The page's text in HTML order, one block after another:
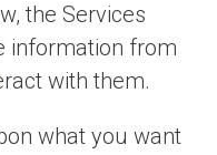
the Services
information from
with them.
what you want